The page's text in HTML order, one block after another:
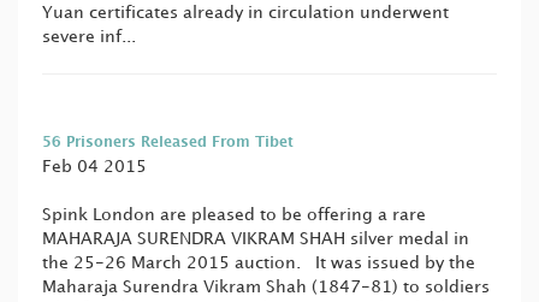
Yuan certificates already in circulation underwent
severe inf...
56 Prisoners Released From Tibet
Feb 04 2015
Spink London are pleased to be offering a rare
MAHARAJA SURENDRA VIKRAM SHAH silver medal in
the 25-26 March 2015 auction. It was issued by the
Maharaja Surendra Vikram Shah (1847-81) to soldiers